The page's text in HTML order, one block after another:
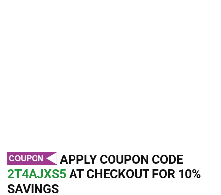
APPLY COUPON CODE
2T4AJXS5 AT CHECKOUT FOR 10%
SAVINGS